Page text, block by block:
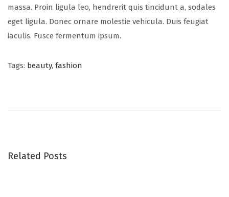
massa. Proin ligula leo, hendrerit quis tincidunt a, sodales
eget ligula. Donec ornare molestie vehicula. Duis feugiat
iaculis. Fusce fermentum ipsum.
Tags: beauty, fashion
rRelated Posts